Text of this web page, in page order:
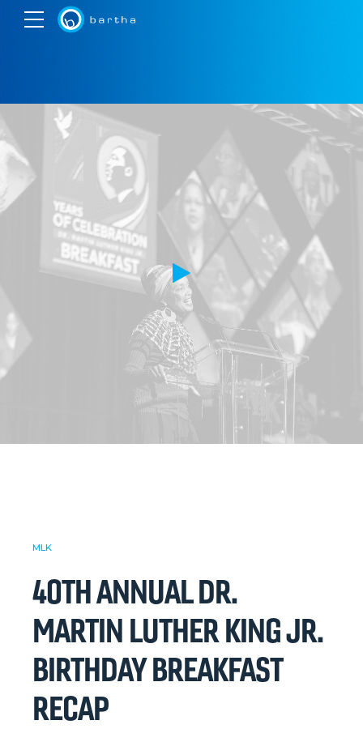
MLK
40TH ANNUAL DR.
MARTIN LUTHER KING JR.
BIRTHDAY BREAKFAST
RECAP